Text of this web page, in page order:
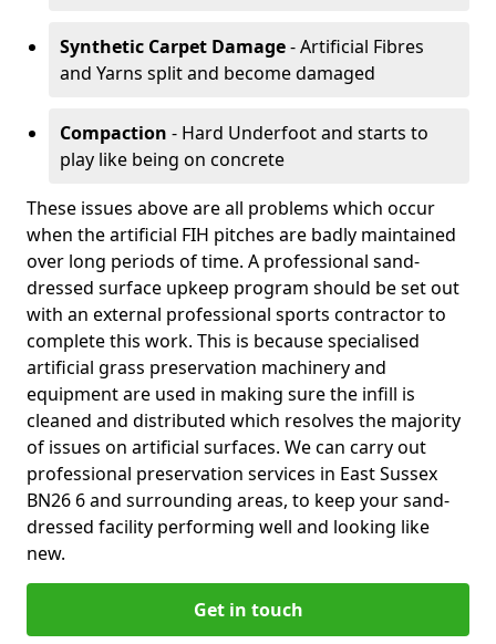
Synthetic Carpet Damage- Artificial Fibres
and Yarns split and become damaged
Compaction - Hard Underfoot and starts to
play like being on concrete
These issues above are all problems which occur
when the artificial FIH pitches are badly maintained
over long periods of time. A professional sand-
dressed surface upkeep program should be set out
with an external professional sports contractor to
complete this work. This is because specialised
artificial grass preservation machinery and
equipment are used in making sure the infill is
cleaned and distributed which resolves the majority
of issues on artificial surfaces. We can carry out
professional preservation services in East Sussex
BN26 6 and surrounding areas, to keep your sand-
dressed facility performing well and looking like
new.
Get in touch